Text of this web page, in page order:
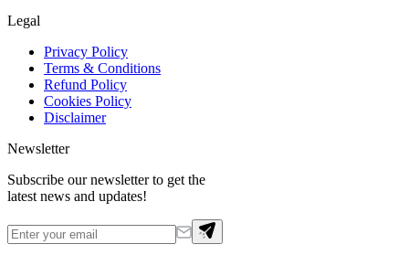
Legal
Privacy Policy
Terms & Conditions
Refund Policy
Cookies Policy
Disclaimer
Newsletter
Subscribe our newsletter to get the
latest news and updates!